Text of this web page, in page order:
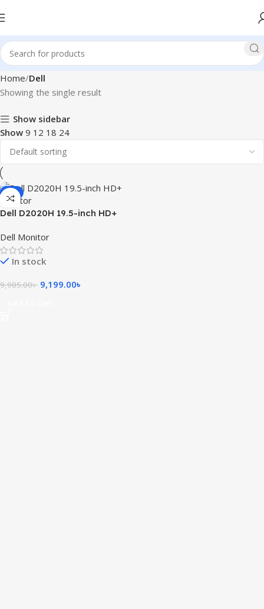
Home Dell
Showing the single result
Show sidebar
Show 9 12 18 24
-8%
Dell D2020H 19.5-inch HD+
Dell Monitor
In stock
9,985.00৳ 9,199.00৳